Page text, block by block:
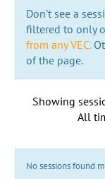
Don't see a
filtered to only
from any VEC.
of the page.
Showing
All
No sessions found